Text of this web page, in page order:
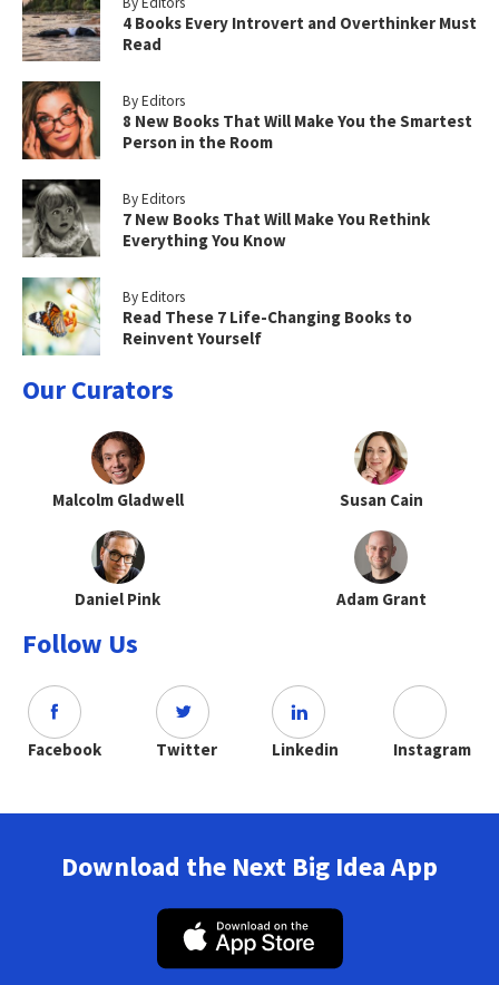
4 Books Every Introvert and Overthinker Must
Read
By Editors
8 New Books That Will Make You the Smartest
Person in the Room
By Editors
7 New Books That Will Make You Rethink
Everything You Know
By Editors
Read These 7 Life-Changing Books to
Reinvent Yourself
Our Curators
Malcolm Gladwell Susan Cain
Daniel Pink Adam Grant
Follow Us
Facebook Twitter Linkedin Instagram
Download the Next Big Idea App